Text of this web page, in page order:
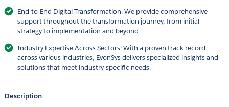
End-to-End Digital Transformation: We provide comprehensive
support throughout the transformation journey, from initial
strategy to implementation and beyond.
Industry Expertise Across Sectors: With a proven track record
across various industries, EvonSys delivers specialized insights and
solutions that meet industry-specific needs.
Description